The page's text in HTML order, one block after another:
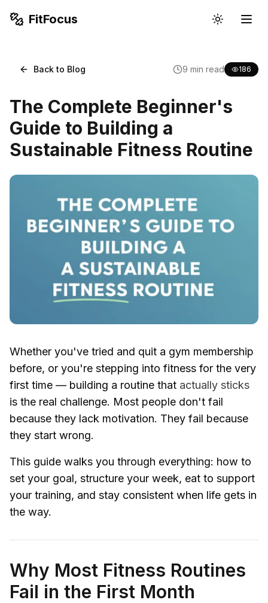
FitFocus
Back to Blog 9 min read 186
The Complete Beginner's
Guide to Building a
Sustainable Fitness Routine
Whether you've tried and quit a gym membership
before, or you're stepping into fitness for the very
first time — building a routine that actually sticks
is the real challenge. Most people don't fail
because they lack motivation. They fail because
they start wrong.
This guide walks you through everything: how to
set your goal, structure your week, eat to support
your training, and stay consistent when life gets in
the way.
Why Most Fitness Routines
Fail in the First Month